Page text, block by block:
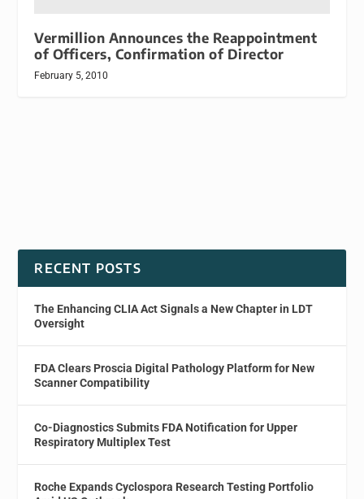
Vermillion Announces the Reappointment
of Officers, Confirmation of Director
February 5, 2010
RECENT POSTS
The Enhancing CLIA Act Signals a New Chapter in LDT
Oversight
FDA Clears Proscia Digital Pathology Platform for New
Scanner Compatibility
Co-Diagnostics Submits FDA Notification for Upper
Respiratory Multiplex Test
Roche Expands Cyclospora Research Testing Portfolio